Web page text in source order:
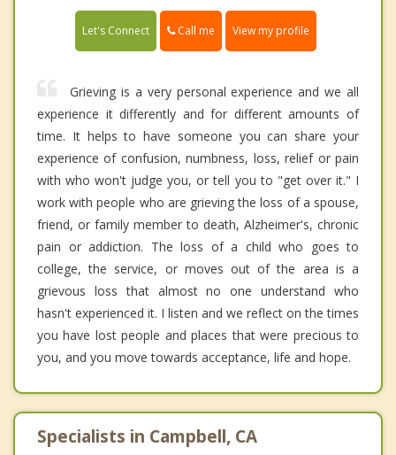
Let's Connect Call me View my profile
Grieving is a very personal experience and we all
experience it differently and for different amounts of
time. It helps to have someone you can share your
experience of confusion, numbness, loss, relief or pain
with who won't judge you, or tell you to "get over it." I
work with people who are grieving the loss of a spouse,
friend, or family member to death, Alzheimer's, chronic
pain or addiction. The loss of a child who goes to
college, the service, or moves out of the area is a
grievous loss that almost no one understand who
hasn't experienced it. I listen and we reflect on the times
you have lost people and places that were precious to
you, and you move towards acceptance, life and hope.
Specialists in Campbell, CA